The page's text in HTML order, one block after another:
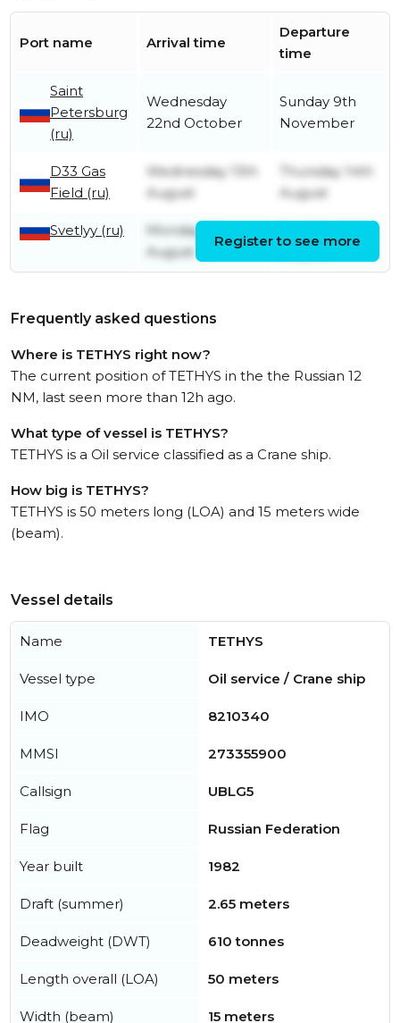
Port name Arrival time
Departure
time
Saint
Petersburg
(ru)
Wednesday
22nd October
Sunday 9th
November
D33 Gas
Field (ru)
Wednesday 13th
August
Thursday 14th
August
Svetlyy (ru)
Monday 11th
August
August
Register to see more
Frequently asked questions
Where is TETHYS right now?
The current position of TETHYS in the the Russian 12
NM, last seen more than 12h ago.
What type of vessel is TETHYS?
TETHYS is a Oil service classified as a Crane ship.
How big is TETHYS?
TETHYS is 50 meters long (LOA) and 15 meters wide
(beam).
Vessel details
Name TETHYS
Vessel type Oil service / Crane ship
IMO 8210340
MMSI 273355900
Callsign UBLG5
Flag Russian Federation
Year built 1982
Draft (summer) 2.65 meters
Deadweight (DWT) 610 tonnes
Length overall (LOA) 50 meters
Width (beam) 15 meters